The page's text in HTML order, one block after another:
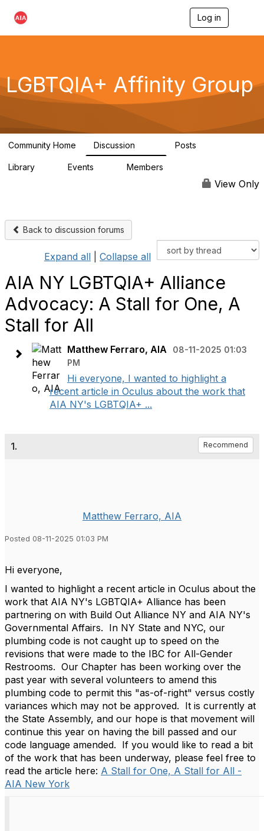
Log in
n
a
g
a
LGBTQIA+ Affinity Group
Community Home Discussion Posts
Library Events Members
View Only
Back to discussion forums
Expand all Collapse all
AIA NY LGBTQIA+ Alliance
Advocacy: A Stall for One, A
Stall for All
Matthew Ferraro, AIA
08-11-2025 01:03
PM
Hi everyone, I wanted to highlight a
recent article in Oculus about the work that
AIA NY's LGBTQIA+ ...
1. Recommend
Matthew Ferraro, AIA
Posted 08-11-2025 01:03 PM
Hi everyone,
I wanted to highlight a recent article in Oculus about the
work that AIA NY's LGBTQIA+ Alliance has been
partnering on with Build Out Alliance NY and AIA NY's
Governmental Affairs. In NY State and NYC, our
plumbing code is not caught up to speed on the
revisions that were made to the IBC for All-Gender
Restrooms. Our Chapter has been working over the
past year with several volunteers to amend this
plumbing code to permit this "as-of-right" versus costly
variances which may not be approved. It is currently at
the State Assembly, and our hope is that movement will
continue this year on having the bill passed and our
code language amended. If you would like to read a bit
of the work that has been underway, please feel free to
read the article here: A Stall for One, A Stall for All -
AIA New York